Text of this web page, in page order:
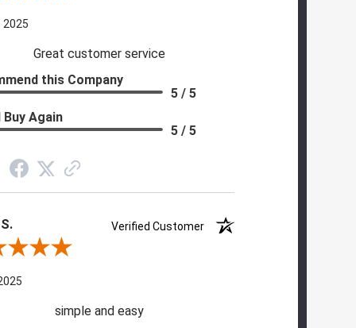
2025
Great customer service
this Company
5 / 5
Buy Again
5 / 5
Verified Customer
Diane S.
simple and easy